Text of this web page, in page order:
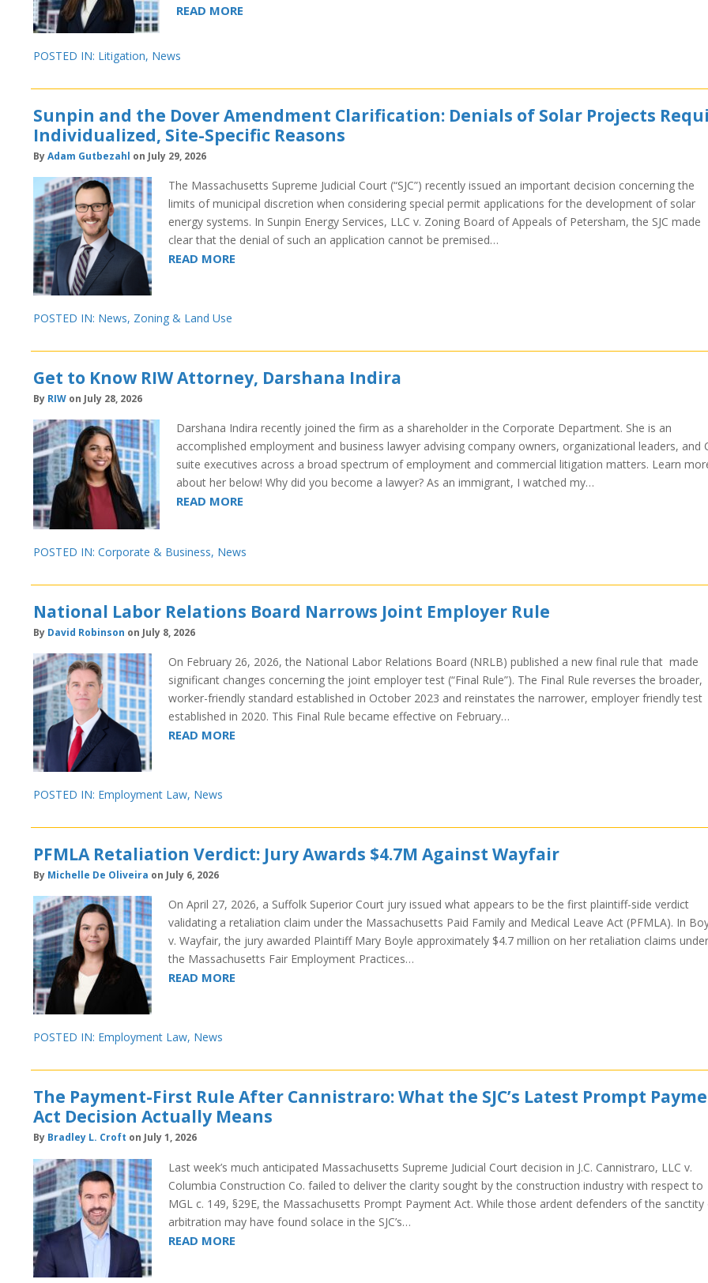
READ MORE
POSTED IN: Litigation, News
Sunpin and the Dover Amendment Clarification: Denials of Solar Projects
Individualized, Site-Specific Reasons
ByAdam Gutbezahl on July 29, 2026
The Massachusetts Supreme Judicial Court (“SJC”) recently issued an important decision concerning the
limits of municipal discretion when considering special permit applications for the development of solar
energy systems. In Sunpin Energy Services, LLC v. Zoning Board of Appeals of Petersham, the SJC made
clear that the denial of such an application cannot be premised…
READ MORE
POSTED IN: News, Zoning & Land Use
Get to Know RIW Attorney, Darshana Indira
By RIW on July 28, 2026
Darshana Indira recently joined the firm as a shareholder in the Corporate Department. She is an
accomplished employment and business lawyer advising company owners, organizational leaders, and
suite executives across a broad spectrum of employment and commercial litigation matters. Learn
about her below! Why did you become a lawyer? As an immigrant, I watched my…
READ MORE
POSTED IN: Corporate & Business, News
National Labor Relations Board Narrows Joint Employer Rule
By David Robinson on July 8, 2026
On February 26, 2026, the National Labor Relations Board (NRLB) published a new final rule that made
significant changes concerning the joint employer test (“Final Rule”). The Final Rule reverses the broader,
worker-friendly standard established in October 2023 and reinstates the narrower, employer friendly test
established in 2020. This Final Rule became effective on February…
READ MORE
POSTED IN: Employment Law, News
PFMLA Retaliation Verdict: Jury Awards $4.7M Against Wayfair
By Michelle De Oliveira on July 6, 2026
On April 27, 2026, a Suffolk Superior Court jury issued what appears to be the first plaintiff-side verdict
validating a retaliation claim under the Massachusetts Paid Family and Medical Leave Act (PFMLA). In
v. Wayfair, the jury awarded Plaintiff Mary Boyle approximately $4.7 million on her retaliation claims under
the Massachusetts Fair Employment Practices…
READ MORE
POSTED IN: Employment Law, News
The Payment-First Rule After Cannistraro: What the SJC’s Latest Prompt
Act Decision Actually Means
By Bradley L. Croft on July 1, 2026
Last week’s much anticipated Massachusetts Supreme Judicial Court decision in J.C. Cannistraro, LLC v.
Columbia Construction Co. failed to deliver the clarity sought by the construction industry with respect to
MGL c. 149, §29E, the Massachusetts Prompt Payment Act. While those ardent defenders of the sanctity
arbitration may have found solace in the SJC’s…
READ MORE